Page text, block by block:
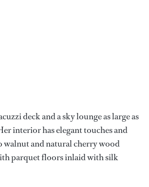
deck and a sky lounge as large as
interior has elegant touches and
walnut and natural cherry wood
parquet floors inlaid with silk